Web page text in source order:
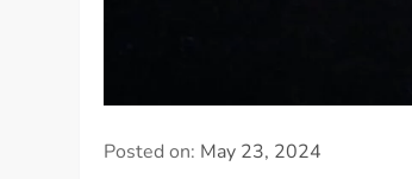
Posted on: May 23, 2024